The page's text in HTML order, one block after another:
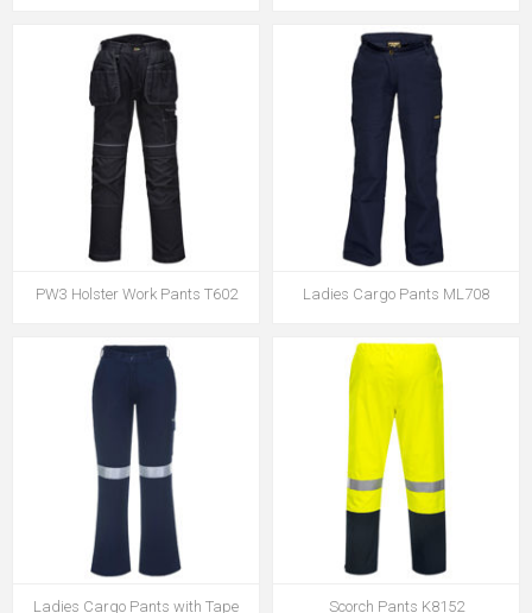
PW3 Holster Work Pants T602 Ladies Cargo Pants ML708
Ladies Cargo Pants with Tape
Scorch Pants K8152